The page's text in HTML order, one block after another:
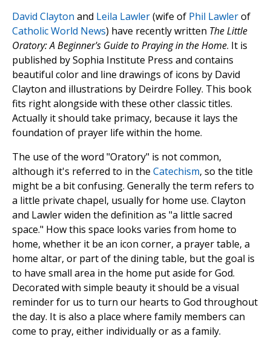
David Clayton and Leila Lawler(wife of Phil Lawlerof
Catholic World News) have recently written The Little
Oratory: A Beginner's Guide to Praying in the Home. It is
published by Sophia Institute Press and contains
beautiful color and line drawings of icons by David
Clayton and illustrations by Deirdre Folley. This book
fits right alongside with these other classic titles.
Actually it should take primacy, because it lays the
foundation of prayer life within the home.
The use of the word "Oratory" is not common,
although it's referred to in the Catechism, so the title
might be a bit confusing. Generally the term refers to
a little private chapel, usually for home use. Clayton
and Lawler widen the definition as "a little sacred
space." How this space looks varies from home to
home, whether it be an icon corner, a prayer table, a
home altar, or part of the dining table, but the goal is
to have small area in the home put aside for God.
Decorated with simple beauty it should be a visual
reminder for us to turn our hearts to God throughout
the day. It is also a place where family members can
come to pray, either individually or as a family.